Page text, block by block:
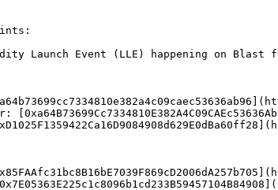
Launch Event (LLE) happening on